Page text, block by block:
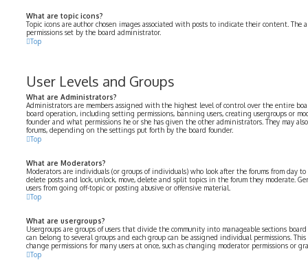
What are topic icons?
Topic icons are author chosen images associated with posts to indicate their content.
permissions set by the board administrator.
Top
User Levels and Groups
What are Administrators?
Administrators are members assigned with the highest level of control over the entire
board operation, including setting permissions, banning users, creating usergroups or
founder and what permissions he or she has given the other administrators. They may
forums, depending on the settings put forth by the board founder.
Top
What are Moderators?
Moderators are individuals (or groups of individuals) who look after the forums from day
delete posts and lock, unlock, move, delete and split topics in the forum they moderate.
users from going off-topic or posting abusive or offensive material.
Top
What are usergroups?
Usergroups are groups of users that divide the community into manageable sections
can belong to several groups and each group can be assigned individual permissions.
change permissions for many users at once, such as changing moderator permissions or
Top